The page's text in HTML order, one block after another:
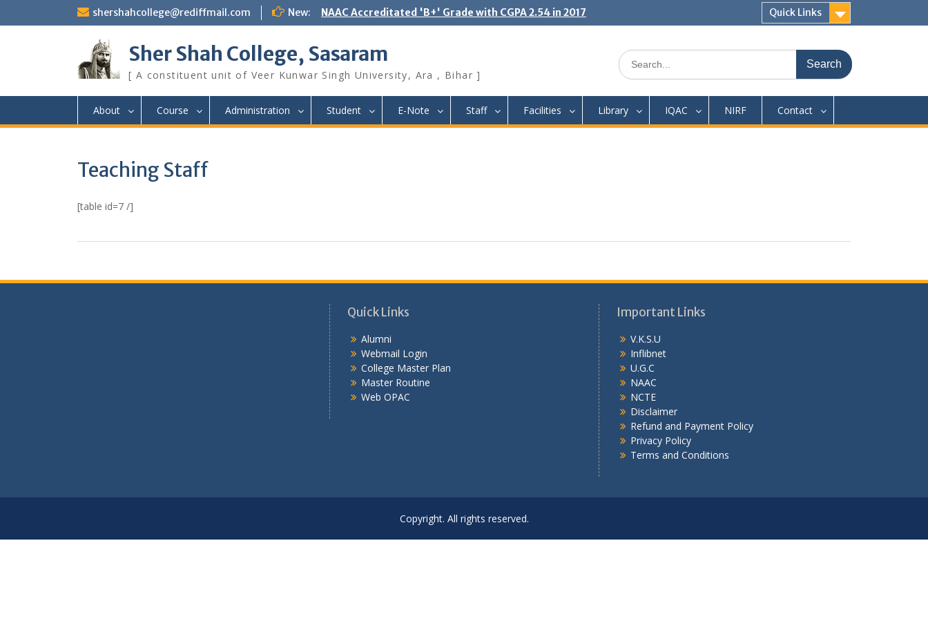
shershahcollege@rediffmail.com New: NAAC Accreditated 'B+' Grade with CGPA 2.54 in 2017 Quick Links
Sher Shah College, Sasaram
[ A constituent unit of Veer Kunwar Singh University, Ara , Bihar ]
Search
for:
About Course Administration Student E-Note Staff Facilities Library IQAC NIRF Contact
Teaching Staff
[table id=7 /]
Quick Links
Alumni
Webmail Login
College Master Plan
Master Routine
Web OPAC
Important Links
V.K.S.U
Inflibnet
U.G.C
NAAC
NCTE
Disclaimer
Refund and Payment Policy
Privacy Policy
Terms and Conditions
Copyright. All rights reserved.